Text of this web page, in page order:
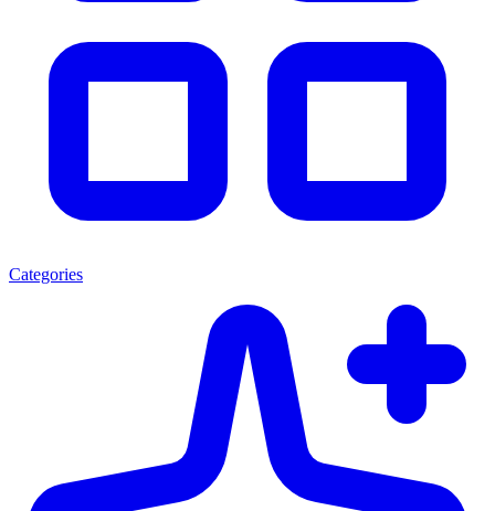
Categories